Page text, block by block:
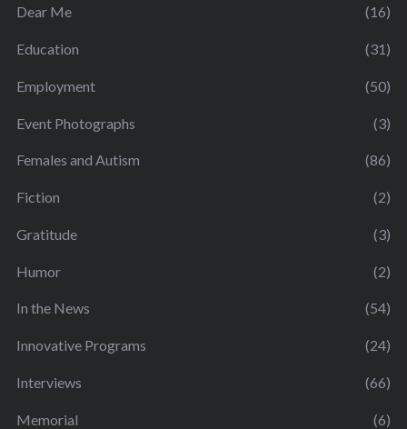
Dear Me (16)
Education (31)
Employment (50)
Event Photographs (3)
Females and Autism (86)
Fiction (2)
Gratitude (3)
Humor (2)
In the News (54)
Innovative Programs (24)
Interviews (66)
Memorial (6)